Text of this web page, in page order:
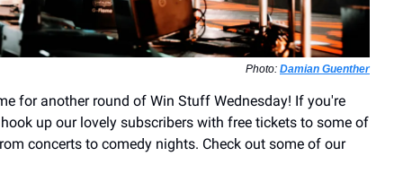
Photo: Damian Guenther
for another round of Win Stuff Wednesday! If you're
up our lovely subscribers with free tickets to some of
concerts to comedy nights. Check out some of our